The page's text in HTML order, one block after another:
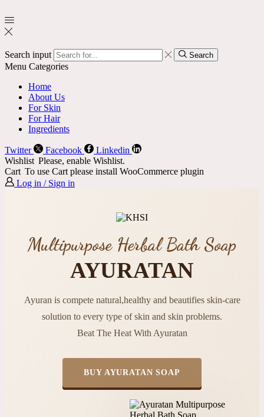
Search input Search
Menu Categories
Home
About Us
For Skin
For Hair
Ingredients
Twitter Facebook
Linkedin
Wishlist Please, enable Wishlist.
Cart To use Cart please install WooCommerce plugin
Log in / Sign in
Multipurpose Herbal Bath Soap
AYURATAN
Ayuran is compete natural,healthy and beautifies skin-care
solution to every type of skin and skin problems.
Beat The Heat With Ayuratan
BUY AYURATAN SOAP